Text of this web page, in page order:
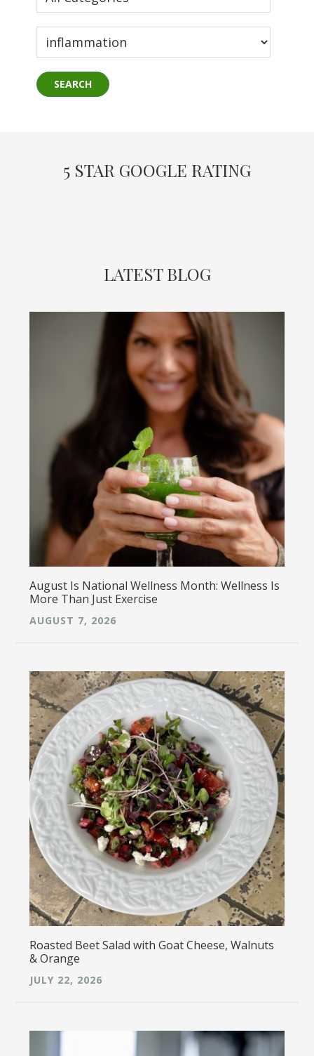
5 STAR GOOGLE RATING
LATEST BLOG
August Is National Wellness Month: Wellness Is
More Than Just Exercise
AUGUST 7, 2026
Roasted Beet Salad with Goat Cheese, Walnuts
& Orange
JULY 22, 2026